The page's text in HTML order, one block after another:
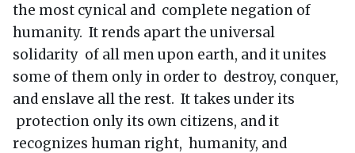
the most cynical and complete negation of
humanity. It rends apart the universal
solidarity of all men upon earth, and it unites
some of them only in order to destroy, conquer,
and enslave all the rest. It takes under its
protection only its own citizens, and it
recognizes human right, humanity, and